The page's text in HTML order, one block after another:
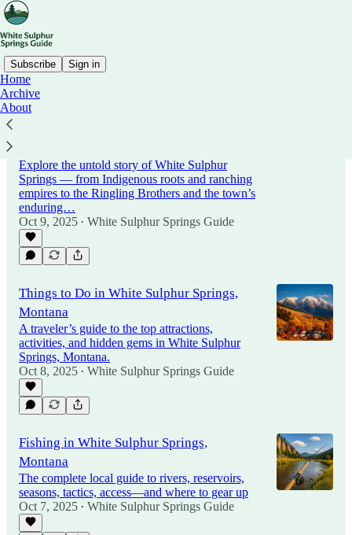
Subscribe Sign in
Home
Archive
AboutHistory of White Sulphur Springs,
Explore the untold story of White Sulphur
Springs — from Indigenous roots and ranching
empires to the Ringling Brothers and the town’s
enduring…
Oct 9, 2025 • White Sulphur Springs Guide
Things to Do in White Sulphur Springs,
Montana
A traveler’s guide to the top attractions,
activities, and hidden gems in White Sulphur
Springs, Montana.
Oct 8, 2025 • White Sulphur Springs Guide
Fishing in White Sulphur Springs,
Montana
The complete local guide to rivers, reservoirs,
seasons, tactics, access—and where to gear up
Oct 7, 2025 • White Sulphur Springs Guide